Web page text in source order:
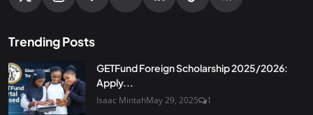
Trending Posts
GETFund Foreign Scholarship 2025/2026:
Apply...
Isaac MintahMay 29, 2025 1